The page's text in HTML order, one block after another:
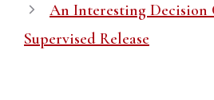
An Interesting Decision
Supervised Release